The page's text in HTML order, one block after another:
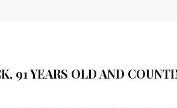
91 YEARS OLD AND